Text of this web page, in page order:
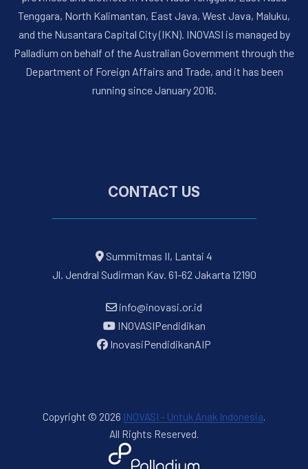
Tenggara, North Kalimantan, East Java, West Java, Maluku,
and the Nusantara Capital City (IKN). INOVASI is managed by
Palladium on behalf of the Australian Government through the
Department of Foreign Affairs and Trade, and it has been
running since January 2016.
CONTACT US
Summitmas II, Lantai 4
Jl. Jendral Sudirman Kav. 61-62 Jakarta 12190
info@inovasi.or.id
INOVASIPendidikan
InovasiPendidikanAIP
Copyright © 2026 INOVASI - Untuk Anak Indonesia.
All Rights Reserved.
FORQY